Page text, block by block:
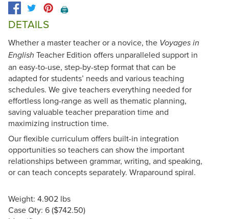
🖨️
DETAILS
Whether a master teacher or a novice, the Voyages in
English Teacher Edition offers unparalleled support in
an easy-to-use, step-by-step format that can be
adapted for students’ needs and various teaching
schedules. We give teachers everything needed for
effortless long-range as well as thematic planning,
saving valuable teacher preparation time and
maximizing instruction time.
Our flexible curriculum offers built-in integration
opportunities so teachers can show the important
relationships between grammar, writing, and speaking,
or can teach concepts separately. Wraparound spiral.
Weight: 4.902 lbs
Case Qty: 6 ($742.50)